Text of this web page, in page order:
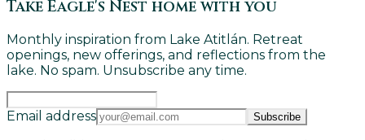
Take Eagle's Nest home with you
Monthly inspiration from Lake Atitlán. Retreat
openings, new offerings, and reflections from the
lake. No spam. Unsubscribe any time.
Email address Subscribe